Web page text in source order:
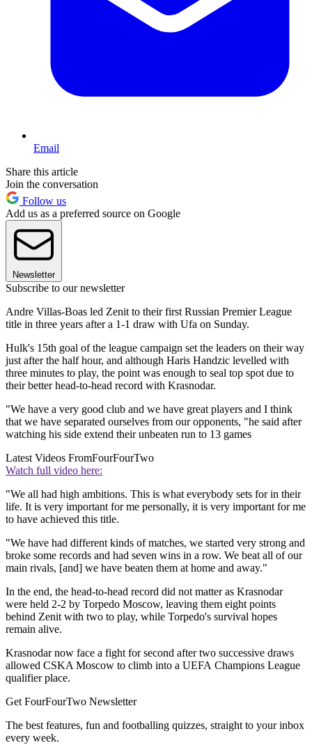
Email
Share this article
Join the conversation
Follow us
Add us as a preferred source on Google
Newsletter
Subscribe to our newsletter
Andre Villas-Boas led Zenit to their first Russian Premier League
title in three years after a 1-1 draw with Ufa on Sunday.
Hulk's 15th goal of the league campaign set the leaders on their way
just after the half hour, and although Haris Handzic levelled with
three minutes to play, the point was enough to seal top spot due to
their better head-to-head record with Krasnodar.
"We have a very good club and we have great players and I think
that we have separated ourselves from our opponents, "he said after
watching his side extend their unbeaten run to 13 games
Latest Videos FromFourFourTwo
Watch full video here:
"We all had high ambitions. This is what everybody sets for in their
life. It is very important for me personally, it is very important for me
to have achieved this title.
"We have had different kinds of matches, we started very strong and
broke some records and had seven wins in a row. We beat all of our
main rivals, [and] we have beaten them at home and away."
In the end, the head-to-head record did not matter as Krasnodar
were held 2-2 by Torpedo Moscow, leaving them eight points
behind Zenit with two to play, while Torpedo's survival hopes
remain alive.
Krasnodar now face a fight for second after two successive draws
allowed CSKA Moscow to climb into a UEFA Champions League
qualifier place.
Get FourFourTwo Newsletter
The best features, fun and footballing quizzes, straight to your inbox
every week.